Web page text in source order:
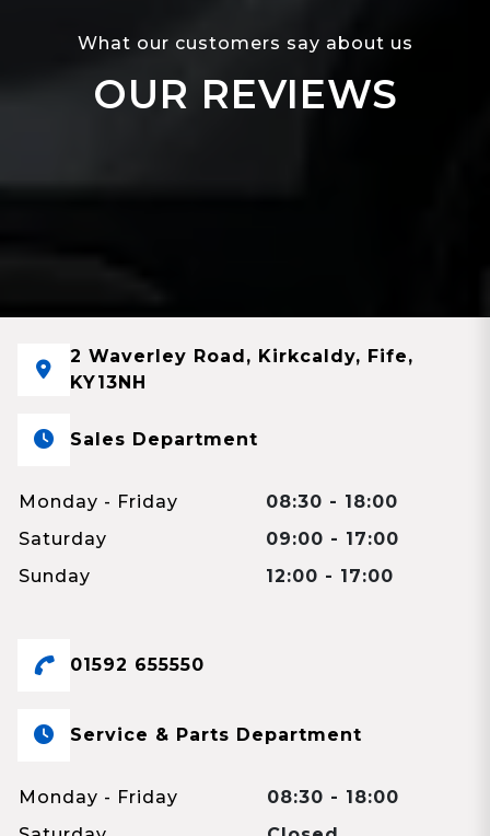
What our customers say about us
OUR REVIEWS
2 Waverley Road, Kirkcaldy, Fife,
KY13NH
Sales Department
Monday - Friday
08:30 - 18:00
Saturday
09:00 - 17:00
Sunday
12:00 - 17:00
01592 655550
Service & Parts Department
Monday - Friday
08:30 - 18:00